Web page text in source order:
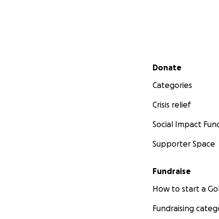
Secondary menu
Donate
Categories
Crisis relief
Social Impact
Supporter Space
Fundraise
How to start a
Fundraising